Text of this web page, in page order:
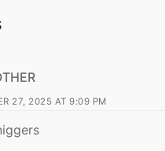
27, 2025 AT 9:09 PM